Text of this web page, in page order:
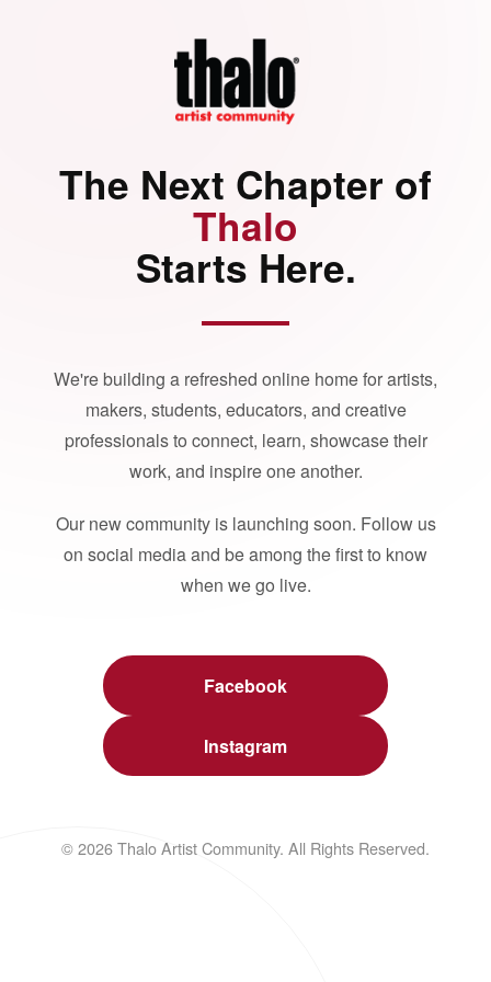
The Next Chapter of
Thalo
Starts Here.
We're building a refreshed online home for artists,
makers, students, educators, and creative
professionals to connect, learn, showcase their
work, and inspire one another.
Our new community is launching soon. Follow us
on social media and be among the first to know
when we go live.
Facebook
Instagram
© 2026 Thalo Artist Community. All Rights Reserved.